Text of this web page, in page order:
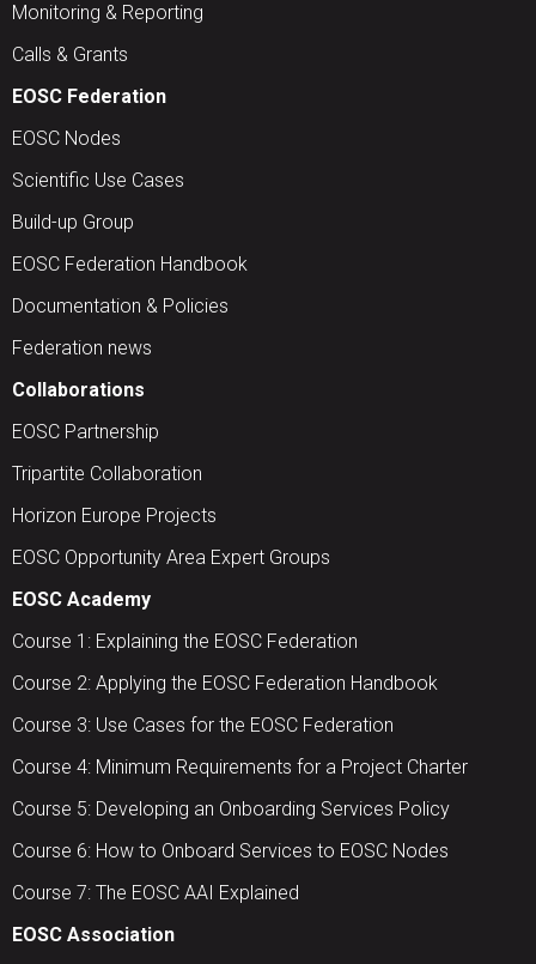
Monitoring & Reporting
Calls & Grants
EOSC Federation
EOSC Nodes
Scientific Use Cases
Build-up Group
EOSC Federation Handbook
Documentation & Policies
Federation news
Collaborations
EOSC Partnership
Tripartite Collaboration
Horizon Europe Projects
EOSC Opportunity Area Expert Groups
EOSC Academy
Course 1: Explaining the EOSC Federation
Course 2: Applying the EOSC Federation Handbook
Course 3: Use Cases for the EOSC Federation
Course 4: Minimum Requirements for a Project Charter
Course 5: Developing an Onboarding Services Policy
Course 6: How to Onboard Services to EOSC Nodes
Course 7: The EOSC AAI Explained
EOSC Association